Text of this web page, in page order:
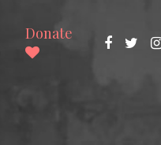
Donate